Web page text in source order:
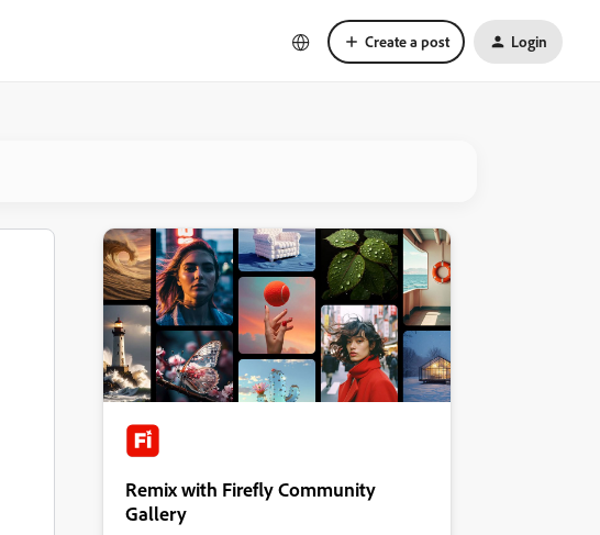
Create a post Login
Remix with Firefly Community
Gallery